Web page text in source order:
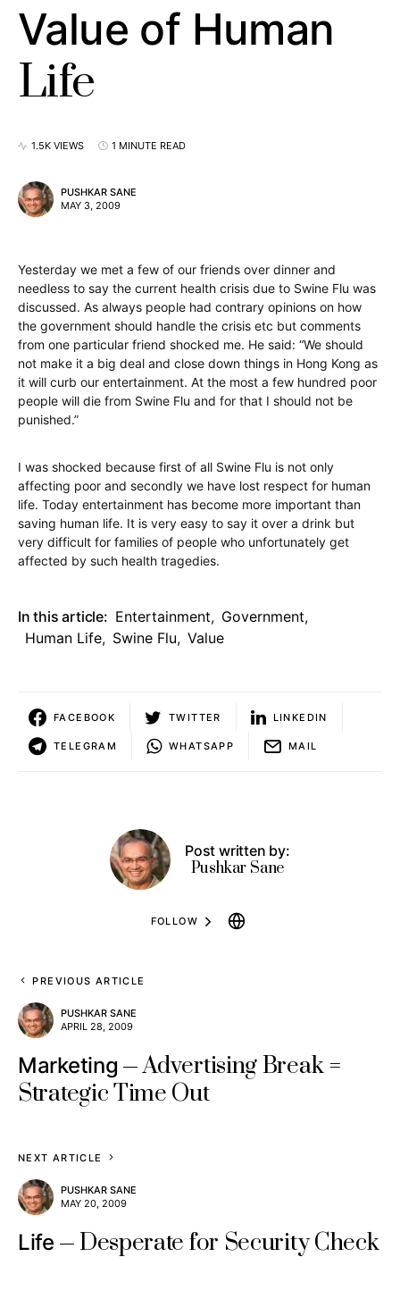
Value of Human
Life
1.5K VIEWS 1 MINUTE READ
PUSHKAR SANE
MAY 3, 2009
Yesterday we met a few of our friends over dinner and
needless to say the current health crisis due to Swine Flu was
discussed. As always people had contrary opinions on how
the government should handle the crisis etc but comments
from one particular friend shocked me. He said: “We should
not make it a big deal and close down things in Hong Kong as
it will curb our entertainment. At the most a few hundred poor
people will die from Swine Flu and for that I should not be
punished.”
I was shocked because first of all Swine Flu is not only
affecting poor and secondly we have lost respect for human
life. Today entertainment has become more important than
saving human life. It is very easy to say it over a drink but
very difficult for families of people who unfortunately get
affected by such health tragedies.
In this article: Entertainment, Government,
Human Life, Swine Flu, Value
FACEBOOK TWITTER LINKEDIN
TELEGRAM WHATSAPP MAIL
Post written by:
Pushkar Sane
FOLLOW
PREVIOUS ARTICLE
PUSHKAR SANE
APRIL 28, 2009
Marketing
Advertising Break =
Strategic Time Out
NEXT ARTICLE
PUSHKAR SANE
MAY 20, 2009
Life Desperate for Security Check